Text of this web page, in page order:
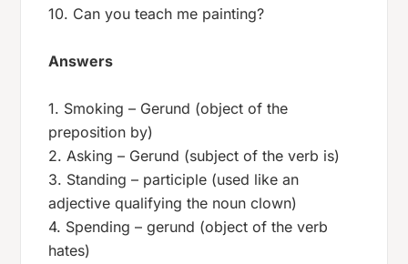
10. Can you teach me painting?
Answers
1. Smoking – Gerund (object of the
preposition by)
2. Asking – Gerund (subject of the verb is)
3. Standing – participle (used like an
adjective qualifying the noun clown)
4. Spending – gerund (object of the verb
hates)